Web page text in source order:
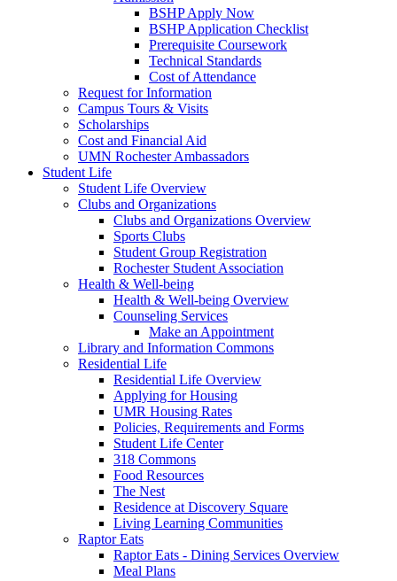
BSHP Apply Now
BSHP Application Checklist
Prerequisite Coursework
Technical Standards
Cost of Attendance
Request for Information
Campus Tours & Visits
Scholarships
Cost and Financial Aid
UMN Rochester Ambassadors
Student Life
Student Life Overview
Clubs and Organizations
Clubs and Organizations Overview
Sports Clubs
Student Group Registration
Rochester Student Association
Health & Well-being
Health & Well-being Overview
Counseling Services
Make an Appointment
Library and Information Commons
Residential Life
Residential Life Overview
Applying for Housing
UMR Housing Rates
Policies, Requirements and Forms
Student Life Center
318 Commons
Food Resources
The Nest
Residence at Discovery Square
Living Learning Communities
Raptor Eats
Raptor Eats - Dining Services Overview
Meal Plans